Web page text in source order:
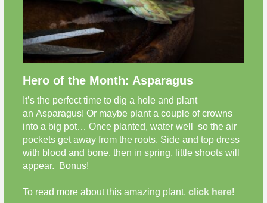
Hero of the Month: Asparagus
It’s the perfect time to dig a hole and plant
an Asparagus! Or maybe plant a couple of crowns
into a big pot… Once planted, water well so the air
pockets get away from the roots. Side and top dress
with blood and bone, then in spring, little shoots will
appear. Bonus!
To read more about this amazing plant, click here!